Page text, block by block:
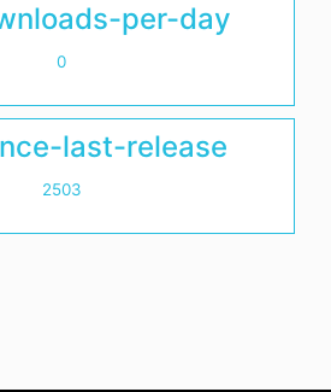
per-day
0
last-release
2503